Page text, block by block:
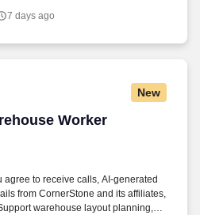
of your request to opt out of AI-
7 days ago
New
Worker
Worker
agree to receive calls, AI-generated
from CornerStone and its affiliates,
warehouse layout planning,